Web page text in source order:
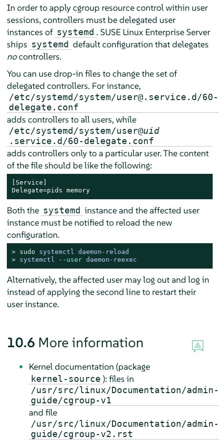
In order to apply cgroup resource control within user
sessions, controllers must be delegated user
instances of systemd . SUSE Linux Enterprise Server
ships systemd default configuration that delegates
nocontrollers.
You can use drop-in files to change the set of
delegated controllers. For instance,
/etc/systemd/system/user@.service.d/60-
delegate.conf
adds controllers to all users, while
/etc/systemd/system/user@uid
.service.d/60-delegate.conf
adds controllers only to a particular user. The content
of the file should be like the following:
[Service]
Delegate=pids memory
Both the systemd instance and the affected user
instance must be notified to reload the new
configuration.
> sudo
systemctl daemon-reload
> systemctl --user daemon-reexec
Alternatively, the affected user may log out and log in
instead of applying the second line to restart their
user instance.
10.6 More information
Kernel documentation (package
kernel-source ): files in
/usr/src/linux/Documentation/admin-
guide/cgroup-v1
and file
/usr/src/linux/Documentation/admin-
guide/cgroup-v2.rst